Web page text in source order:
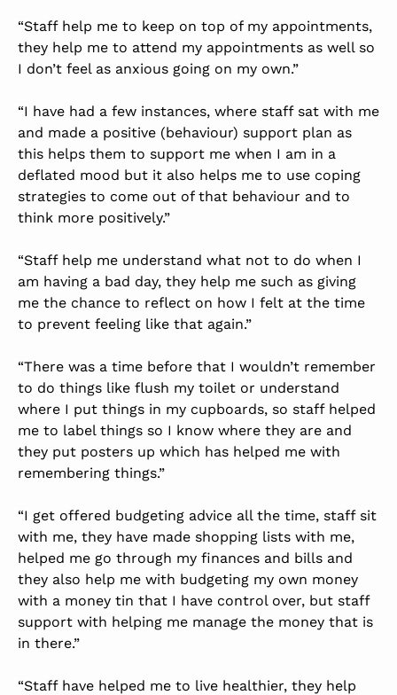
“Staff help me to keep on top of my appointments,
they help me to attend my appointments as well so
I don’t feel as anxious going on my own.”
“I have had a few instances, where staff sat with me
and made a positive (behaviour) support plan as
this helps them to support me when I am in a
deflated mood but it also helps me to use coping
strategies to come out of that behaviour and to
think more positively.”
“Staff help me understand what not to do when I
am having a bad day, they help me such as giving
me the chance to reflect on how I felt at the time
to prevent feeling like that again.”
“There was a time before that I wouldn’t remember
to do things like flush my toilet or understand
where I put things in my cupboards, so staff helped
me to label things so I know where they are and
they put posters up which has helped me with
remembering things.”
“I get offered budgeting advice all the time, staff sit
with me, they have made shopping lists with me,
helped me go through my finances and bills and
they also help me with budgeting my own money
with a money tin that I have control over, but staff
support with helping me manage the money that is
in there.”
“Staff have helped me to live healthier, they help